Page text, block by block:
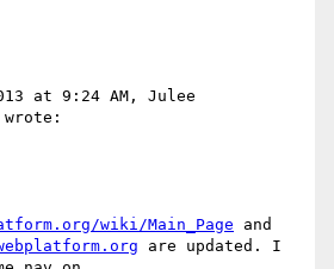
at 9:24 AM, Julee
wrote:
wiki/Main_Page and
are updated. I